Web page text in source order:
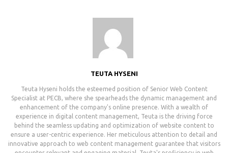
TEUTA HYSENI
Teuta Hyseni holds the esteemed position of Senior Web Content
Specialist at PECB, where she spearheads the dynamic management and
enhancement of the company's online presence. With a wealth of
experience in digital content management, Teuta is the driving force
behind the seamless updating and optimization of website content to
ensure a user-centric experience. Her meticulous attention to detail and
innovative approach to web content management guarantee that visitors